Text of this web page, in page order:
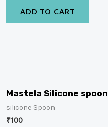
ADD TO CART
Mastela Silicone spoon
silicone Spoon
₹100